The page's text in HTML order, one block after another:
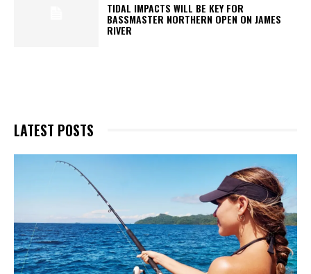
TIDAL IMPACTS WILL BE KEY FOR
BASSMASTER NORTHERN OPEN ON JAMES
RIVER
LATEST POSTS